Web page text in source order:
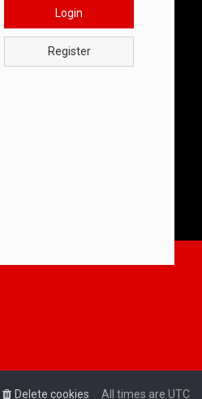
Login
Register
All times are UTC
Delete cookies